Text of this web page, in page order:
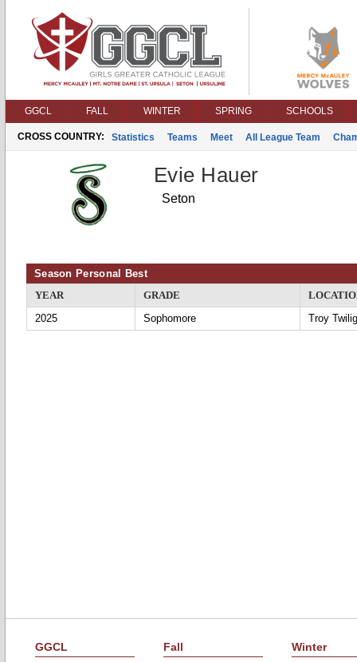
GGCL FALL WINTER SPRING SCHOOLS
CROSS COUNTRY: Statistics Teams Meet All League Team
Evie Hauer
Seton
Season Personal Best
YEAR
GRADE
2025
Sophomore Troy
GGCL Fall Winter